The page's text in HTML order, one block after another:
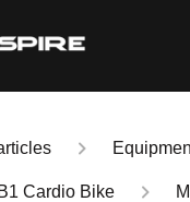
Cardio Bike